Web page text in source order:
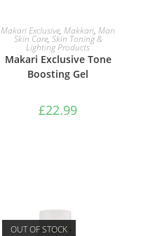
ADD TO BASKET
Makari Exclusive,Makkari,Man
Skin Care, Skin Toning &
Lighting Products
Makari Exclusive Tone
Boosting Gel
£22.99
OUT OF STOCK